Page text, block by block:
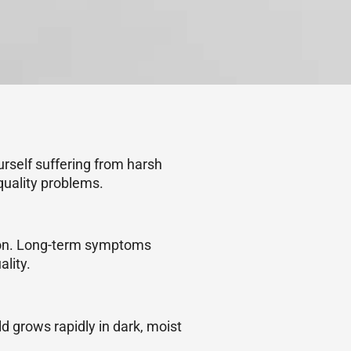
suffering from harsh
problems.
Long-term symptoms
grows rapidly in dark, moist